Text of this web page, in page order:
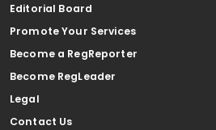
Editorial Board
Promote Your Services
Become a RegReporter
Become RegLeader
Legal
Contact Us